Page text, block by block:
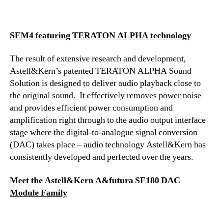
SEM4 featuring TERATON ALPHA technology
The result of extensive research and development,
Astell&Kern’s patented TERATON ALPHA Sound
Solution is designed to deliver audio playback close to
the original sound. It effectively removes power noise
and provides efficient power consumption and
amplification right through to the audio output interface
stage where the digital-to-analogue signal conversion
(DAC) takes place – audio technology Astell&Kern has
consistently developed and perfected over the years.
Meet the Astell&Kern A&futura SE180 DAC
Module Family